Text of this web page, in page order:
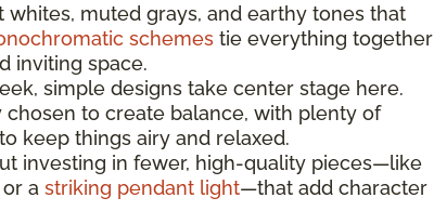
whites, muted grays, and earthy tones that
schemes tie everything together
inviting space.
simple designs take center stage here.
to create balance, with plenty of
keep things airy and relaxed.
investing in fewer, high-quality pieces—like
a striking pendant light—that add character